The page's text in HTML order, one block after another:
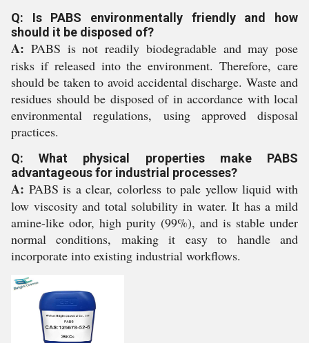
Q: Is PABS environmentally friendly and how
should it be disposed of?
A: PABS is not readily biodegradable and may pose
risks if released into the environment. Therefore, care
should be taken to avoid accidental discharge. Waste and
residues should be disposed of in accordance with local
environmental regulations, using approved disposal
practices.
Q: What physical properties make PABS
advantageous for industrial processes?
A: PABS is a clear, colorless to pale yellow liquid with
low viscosity and total solubility in water. It has a mild
amine-like odor, high purity (99%), and is stable under
normal conditions, making it easy to handle and
incorporate into existing industrial workflows.